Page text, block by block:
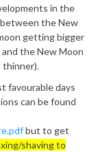
in the
the New
getting bigger
the New Moon
thinner).
favourable days
can be found
but to get
shaving to